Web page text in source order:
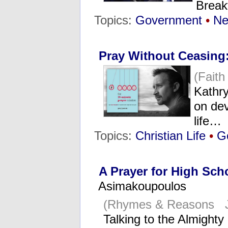
Topics: Government •
Pray Without
on
life…
Topics: Christian Life •
A Prayer for High
Asimakoupoulos
(Rhymes & Reasons
Talking to the